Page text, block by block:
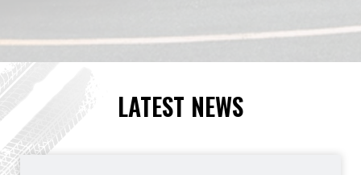
LATEST NEWS